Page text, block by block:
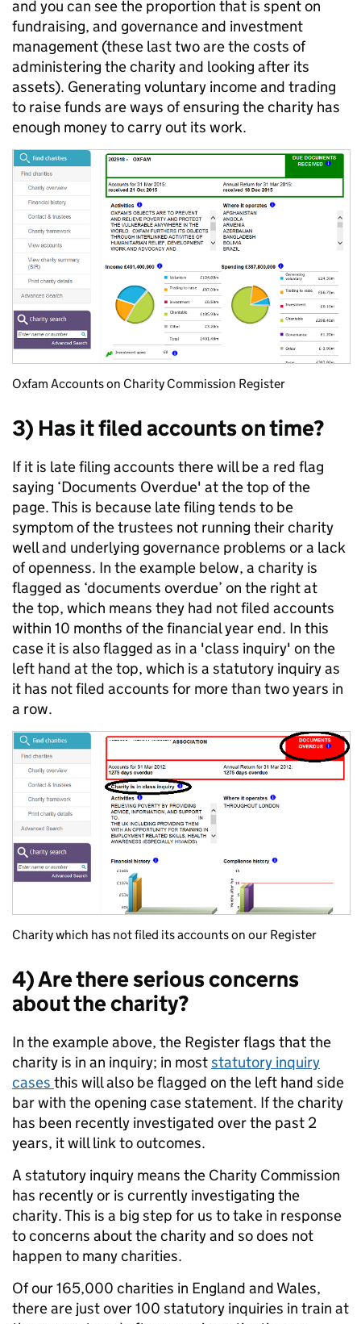
and you can see the proportion that is spent on
fundraising, and governance and investment
management (these last two are the costs of
administering the charity and looking after its
assets). Generating voluntary income and trading
to raise funds are ways of ensuring the charity has
enough money to carry out its work.
Oxfam Accounts on Charity Commission Register
3) Has it filed accounts on time?
If it is late filing accounts there will be a red flag
saying ‘Documents Overdue' at the top of the
page. This is because late filing tends to be
symptom of the trustees not running their charity
well and underlying governance problems or a lack
of openness. In the example below, a charity is
flagged as ‘documents overdue’ on the right at
the top, which means they had not filed accounts
within 10 months of the financial year end. In this
case it is also flagged as in a 'class inquiry' on the
left hand at the top, which is a statutory inquiry as
it has not filed accounts for more than two years in
a row.
Charity which has not filed its accounts on our Register
4) Are there serious concerns
about the charity?
In the example above, the Register flags that the
charity is in an inquiry; in moststatutory inquiry
cases this will also be flagged on the left hand side
bar with the opening case statement. If the charity
has been recently investigated over the past 2
years, it will link to outcomes.
A statutory inquiry means the Charity Commission
has recently or is currently investigating the
charity. This is a big step for us to take in response
to concerns about the charity and so does not
happen to many charities.
Of our 165,000 charities in England and Wales,
there are just over 100 statutory inquiries in train at